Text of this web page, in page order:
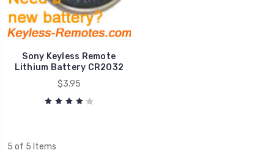
Sony Keyless Remote
Lithium Battery CR2032
$3.95
5 of 5 Items